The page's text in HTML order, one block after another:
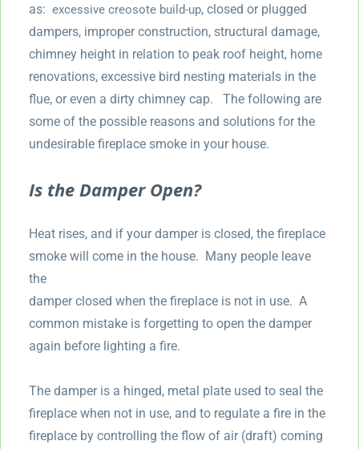
as: excessive creosote build-up, closed or plugged
dampers, improper construction, structural damage,
chimney height in relation to peak roof height, home
renovations, excessive bird nesting materials in the
flue, or even a dirty chimney cap. The following are
some of the possible reasons and solutions for the
undesirable fireplace smoke in your house.
Is the Damper Open?
Heat rises, and if your damper is closed, the fireplace
smoke will come in the house. Many people leave
the
damper closed when the fireplace is not in use. A
common mistake is forgetting to open the damper
again before lighting a fire.
The damper is a hinged, metal plate used to seal the
fireplace when not in use, and to regulate a fire in the
fireplace by controlling the flow of air (draft) coming